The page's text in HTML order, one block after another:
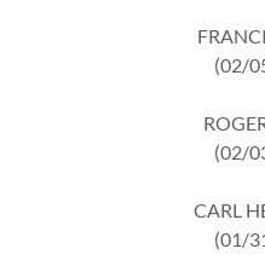
(02/
(02/
CARL
(01/